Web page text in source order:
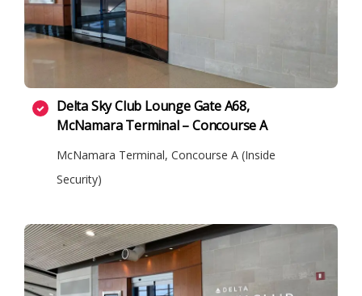
Delta Sky Club Lounge Gate A68,
McNamara Terminal – Concourse A
McNamara Terminal, Concourse A (Inside
Security)